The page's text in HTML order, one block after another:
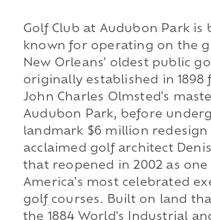
Golf Club at Audubon Park is
known for operating on the
New Orleans' oldest public
originally established in 1898
John Charles Olmsted's
Audubon Park, before
landmark $6 million redesign
acclaimed golf architect
that reopened in 2002 as one
America's most celebrated
golf courses. Built on land
the 1884 World's Industrial